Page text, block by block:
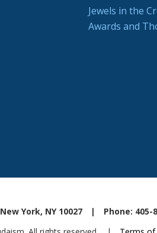
Jewels in the
Awards and
York, NY 10027 | Phone: 405-